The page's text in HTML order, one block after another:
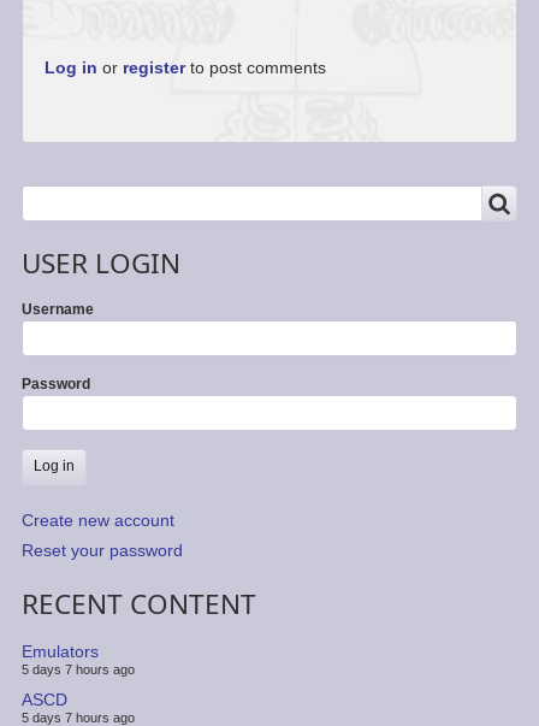
Log in or registerto post comments
Search
USER LOGIN
Username
Password
Create new account
Reset your password
RECENT CONTENT
Emulators
5 days 7 hours ago
ASCD
5 days 7 hours ago